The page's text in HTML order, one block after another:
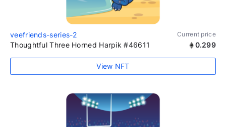
veefriends-series-2 Current price
Thoughtful Three Horned Harpik #46611 0.299
View NFT